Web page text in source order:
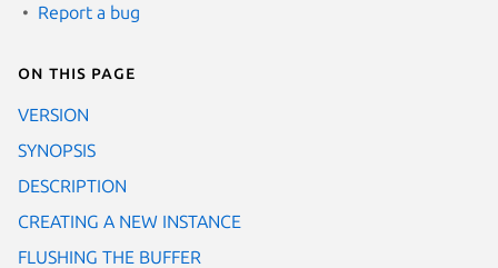
Report a bug
On this page
VERSION
SYNOPSIS
DESCRIPTION
CREATING A NEW INSTANCE
FLUSHING THE BUFFER